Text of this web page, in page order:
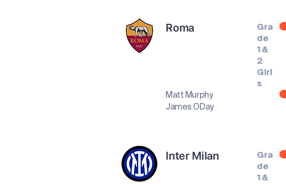
Roma
Gra
de
1 &
2
Girl
s
Matt Murphy
James ODay
Inter Milan
Gra
de
1 &